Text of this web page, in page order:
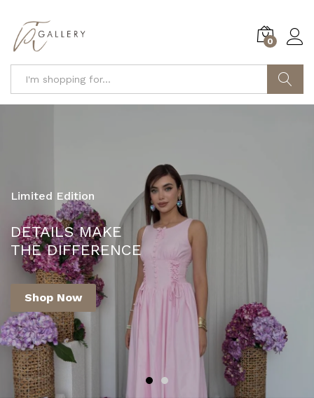
0
Limited Edition
DETAILS MAKE
THE DIFFERENCE
Shop Now
YOUR ONE-STOP DESTINATION FOR
FASHION AND STYLE!
Shop Now